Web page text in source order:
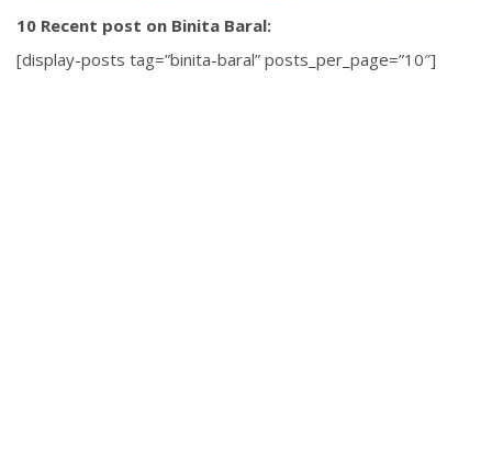
10 Recent post on Binita Baral:
[display-posts tag=”binita-baral” posts_per_page=”10″]